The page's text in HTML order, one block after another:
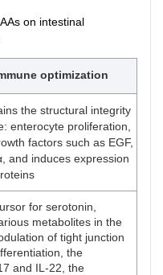
on intestinal
optimization
the structural integrity
enterocyte proliferation,
factors such as EGF,
and induces expression
for serotonin,
metabolites in the
of tight junction
the
and IL-22, the